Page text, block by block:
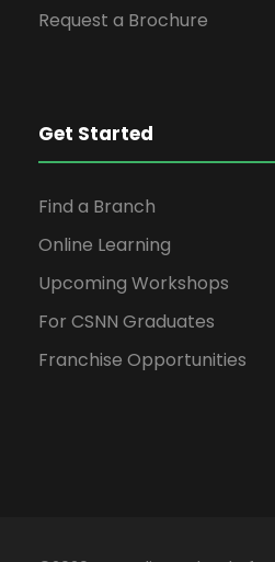
Request a Brochure
Get Started
Find a Branch
Online Learning
Upcoming Workshops
For CSNN Graduates
Franchise Opportunities